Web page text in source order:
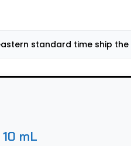
standard time ship the
mL